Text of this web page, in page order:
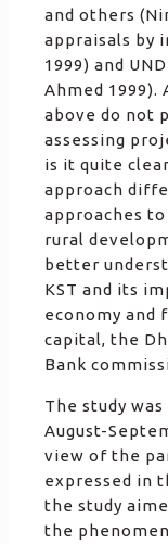
and others
appraisals by
1999) and
Ahmed 1999).
above do not
assessing
is it quite
approach
approaches
rural
better
KST and its
economy and
capital, the
Bank
The study
August-
view of the
expressed in
the study
the